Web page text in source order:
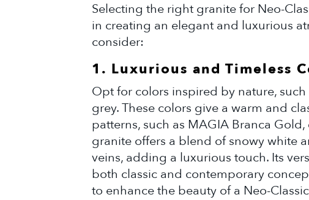
Selecting the right granite for Neo-
in creating an elegant and luxurious
consider:
1. Luxurious and Timeless
Opt for colors inspired by nature,
grey. These colors give a warm and
patterns, such as MAGIA Branca
granite offers a blend of snowy white
veins, adding a luxurious touch. Its
both classic and contemporary
to enhance the beauty of a Neo-